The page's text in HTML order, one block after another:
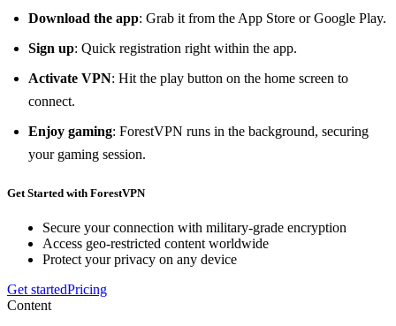
Download the app: Grab it from the App Store or Google Play.
Sign up: Quick registration right within the app.
Activate VPN: Hit the play button on the home screen to
connect.
Enjoy gaming: ForestVPN runs in the background, securing
your gaming session.
Get Started with ForestVPN
Secure your connection with military-grade encryption
Access geo-restricted content worldwide
Protect your privacy on any device
Get startedPricing
Content